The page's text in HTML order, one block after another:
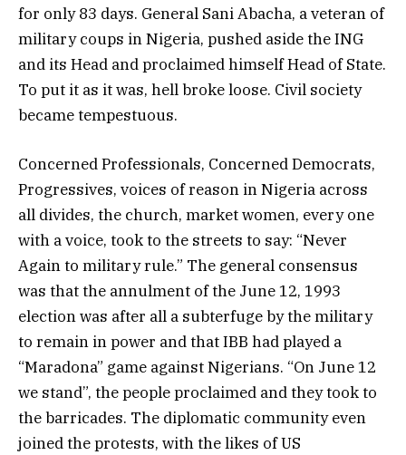
for only 83 days. General Sani Abacha, a veteran of
military coups in Nigeria, pushed aside the ING
and its Head and proclaimed himself Head of State.
To put it as it was, hell broke loose. Civil society
became tempestuous.
Concerned Professionals, Concerned Democrats,
Progressives, voices of reason in Nigeria across
all divides, the church, market women, every one
with a voice, took to the streets to say: “Never
Again to military rule.” The general consensus
was that the annulment of the June 12, 1993
election was after all a subterfuge by the military
to remain in power and that IBB had played a
“Maradona” game against Nigerians. “On June 12
we stand”, the people proclaimed and they took to
the barricades. The diplomatic community even
joined the protests, with the likes of US